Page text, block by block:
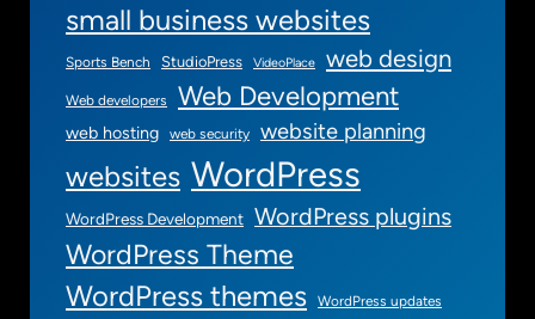
small business websites
Sports Bench StudioPress VideoPlace web design
Web developers Web Development
web hosting web security website planning
websites WordPress
WordPress Development WordPress plugins
WordPress Theme
WordPress themes WordPress updates